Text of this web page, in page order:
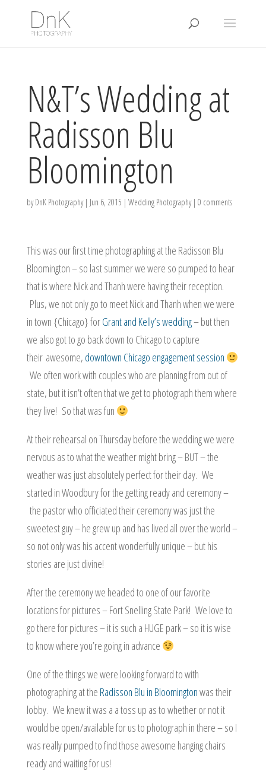
N&T’s Wedding at
Radisson Blu
Bloomington
byDnK Photography| Jun 6, 2015 | Wedding Photography| 0 comments
This was our first time photographing at the Radisson Blu
Bloomington – so last summer we were so pumped to hear
that is where Nick and Thanh were having their reception.
Plus, we not only go to meet Nick and Thanh when we were
in town {Chicago} forGrant and Kelly’s wedding– but then
we also got to go back down to Chicago to capture
their awesome, downtown Chicago engagement session
We often work with couples who are planning from out of
state, but it isn’t often that we get to photograph them where
they live! So that was fun
At their rehearsal on Thursday before the wedding we were
nervous as to what the weather might bring – BUT – the
weather was just absolutely perfect for their day. We
started in Woodbury for the getting ready and ceremony –
the pastor who officiated their ceremony was just the
sweetest guy – he grew up and has lived all over the world –
so not only was his accent wonderfully unique – but his
stories are just divine!
After the ceremony we headed to one of our favorite
locations for pictures – Fort Snelling State Park! We love to
go there for pictures – it is such a HUGE park – so it is wise
to know where you’re going in advance
One of the things we were looking forward to with
photographing at the Radisson Blu in Bloomingtonwas their
lobby. We knew it was a a toss up as to whether or not it
would be open/available for us to photograph in there – so I
was really pumped to find those awesome hanging chairs
ready and waiting for us!